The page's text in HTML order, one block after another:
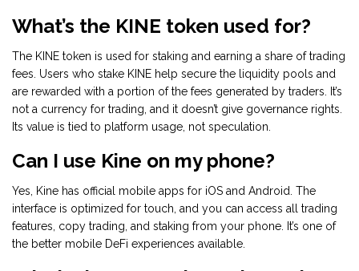
What’s the KINE token used for?
The KINE token is used for staking and earning a share of trading
fees. Users who stake KINE help secure the liquidity pools and
are rewarded with a portion of the fees generated by traders. It’s
not a currency for trading, and it doesn’t give governance rights.
Its value is tied to platform usage, not speculation.
Can I use Kine on my phone?
Yes, Kine has official mobile apps for iOS and Android. The
interface is optimized for touch, and you can access all trading
features, copy trading, and staking from your phone. It’s one of
the better mobile DeFi experiences available.